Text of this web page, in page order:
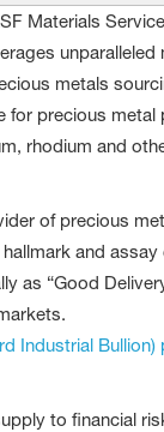
Materials
metals
for precious metal
rhodium and
of precious
hallmark and
as “Good
Industrial Bullion)
to financial